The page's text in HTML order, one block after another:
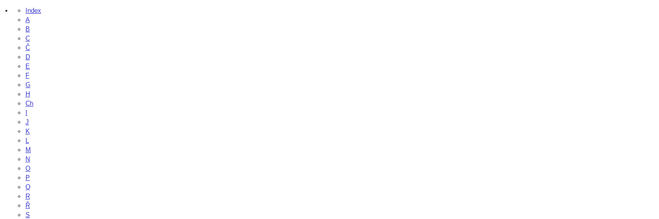
Index
A
B
C
Č
D
E
F
G
H
Ch
I
J
K
L
M
N
O
P
Q
R
Ř
S